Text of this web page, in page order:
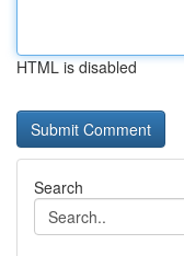
HTML is disabled
Search